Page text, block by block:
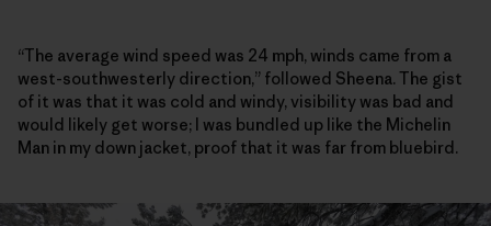
“The average wind speed was 24 mph, winds came from a
west-southwesterly direction,” followed Sheena. The gist
of it was that it was cold and windy, visibility was bad and
would likely get worse; I was bundled up like the Michelin
Man in my down jacket, proof that it was far from bluebird.